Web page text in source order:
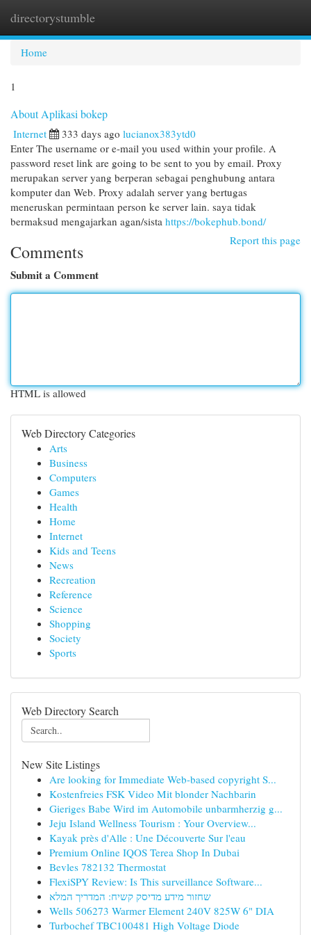
directorystumble
Home
1
About Aplikasi bokep
Internet 333 days ago lucianox383ytd0
Enter The username or e-mail you used within your profile. A
password reset link are going to be sent to you by email. Proxy
merupakan server yang berperan sebagai penghubung antara
komputer dan Web. Proxy adalah server yang bertugas
meneruskan permintaan person ke server lain. saya tidak
bermaksud mengajarkan agan/sista https://bokephub.bond/
Report this page
Comments
Submit a Comment
HTML is allowed
Web Directory Categories
Arts
Business
Computers
Games
Health
Home
Internet
Kids and Teens
News
Recreation
Reference
Science
Shopping
Society
Sports
Web Directory Search
New Site Listings
Are looking for Immediate Web-based copyright S...
Kostenfreies FSK Video Mit blonder Nachbarin
Gieriges Babe Wird im Automobile unbarmherzig g...
Jeju Island Wellness Tourism : Your Overview...
Kayak près d'Alle : Une Découverte Sur l'eau
Premium Online IQOS Terea Shop In Dubai
Bevles 782132 Thermostat
FlexiSPY Review: Is This surveillance Software...
שחזור מידע מדיסק קשיח: המדריך המלא
Wells 506273 Warmer Element 240V 825W 6" DIA
Turbochef TBC100481 High Voltage Diode